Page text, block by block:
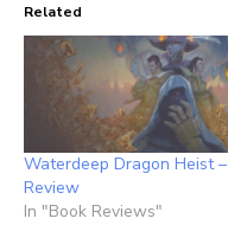
Related
Waterdeep Dragon Heist –
Review
In "Book Reviews"